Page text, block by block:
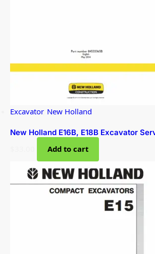
Excavator, New Holland
New Holland E16B, E18B Excavator
Add to cart